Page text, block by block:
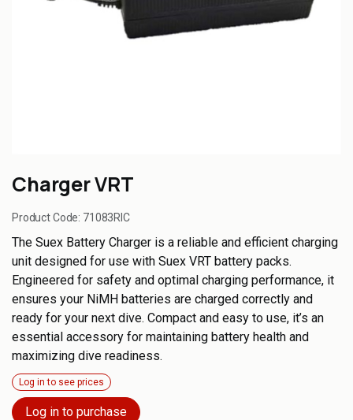
Charger VRT
Product Code: 71083RIC
The Suex Battery Charger is a reliable and efficient charging
unit designed for use with Suex VRT battery packs.
Engineered for safety and optimal charging performance, it
ensures your NiMH batteries are charged correctly and
ready for your next dive. Compact and easy to use, it’s an
essential accessory for maintaining battery health and
maximizing dive readiness.
Log in to see prices
Log in to purchase